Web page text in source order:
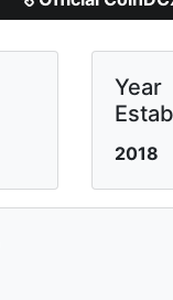
Year
2018